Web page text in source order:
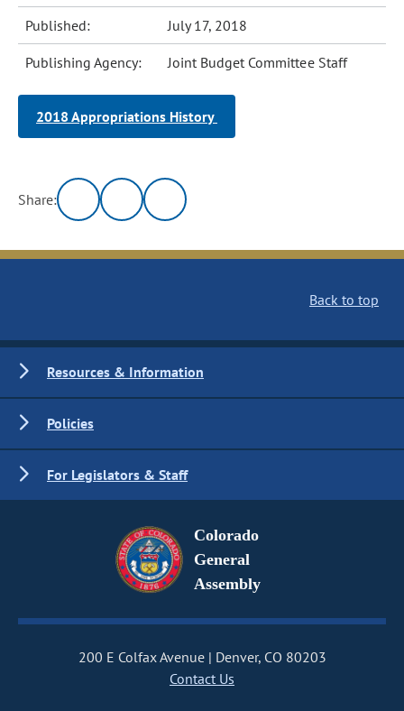
Published: July 17, 2018
Publishing Agency: Joint Budget Committee Staff
2018 Appropriations History
Share:
Back to top
Resources & Information
Policies
For Legislators & Staff
Colorado
General
Assembly
200 E Colfax Avenue
Denver, CO 80203
Contact Us